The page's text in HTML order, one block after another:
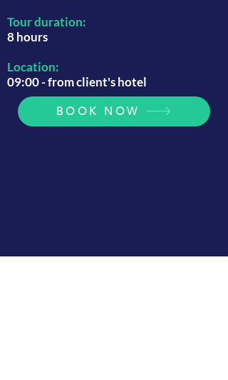
Tour duration:
8 hours
Location:
09:00 - from client's hotel
BOOK NOW